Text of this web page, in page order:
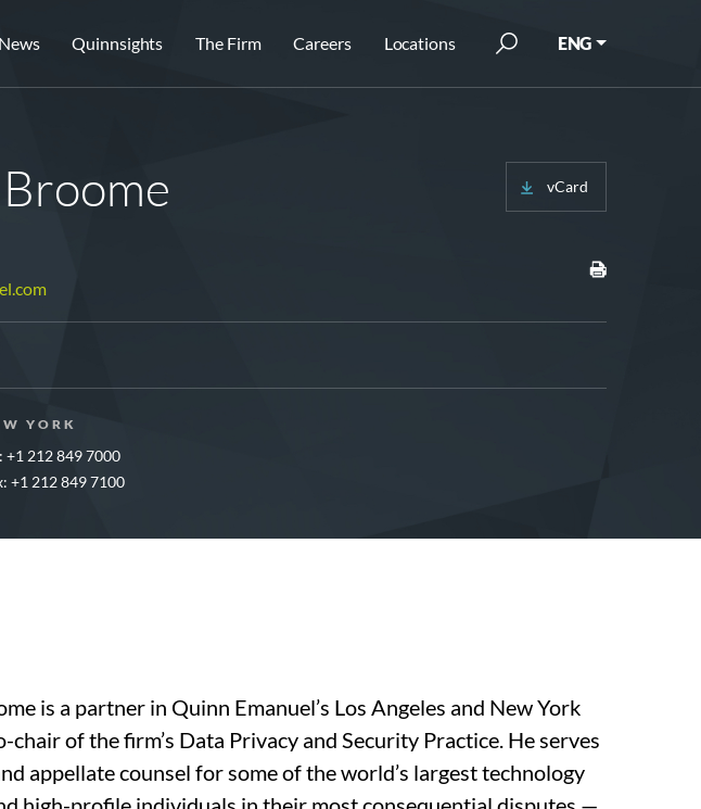
News Quinnsights The Firm Careers Locations ENG
vCard
YORK
+1 212 849 7000
+1 212 849 7100
is a partner in Quinn Emanuel’s Los Angeles and New York
chair of the firm’s Data Privacy and Security Practice. He serves
appellate counsel for some of the world’s largest technology